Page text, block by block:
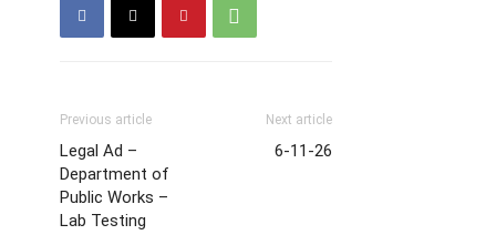
Previous article
Legal Ad –
Department of
Public Works –
Lab Testing
Next article
6-11-26